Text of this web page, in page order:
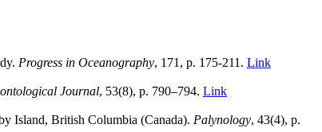
Progress in Oceanography, 171, p. 175-211. Link
Journal, 53(8), p. 790–794. Link
Island, British Columbia (Canada). Palynology, 43(4), p.